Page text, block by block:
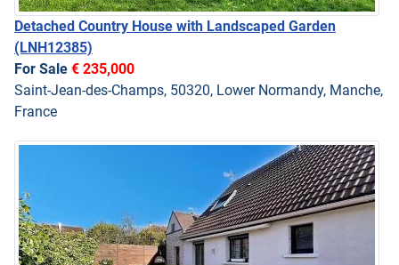
Detached Country House with Landscaped Garden
(LNH12385)
For Sale € 235,000
Saint-Jean-des-Champs, 50320, Lower Normandy, Manche,
France